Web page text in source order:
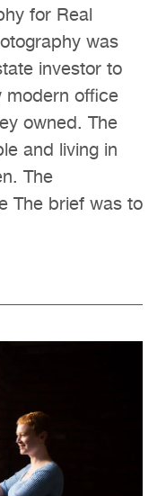
for Real
was
investor to
office
owned. The
and living in
The
The brief was to